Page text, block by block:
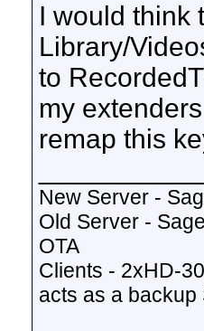
I would think
Library/
to
my
remap this
New Server -
Old Server -
OTA
Clients - 2xHD-
acts as a backup